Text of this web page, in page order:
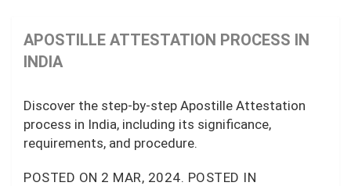
APOSTILLE ATTESTATION PROCESS IN
INDIA
Discover the step-by-step Apostille Attestation
process in India, including its significance,
requirements, and procedure.
POSTED ON 2 MAR, 2024. POSTED IN